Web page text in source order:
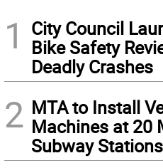
1
City Council
Bike Safety
Deadly Crashes
2 MTA to Install
Machines at 20
Subway Stations